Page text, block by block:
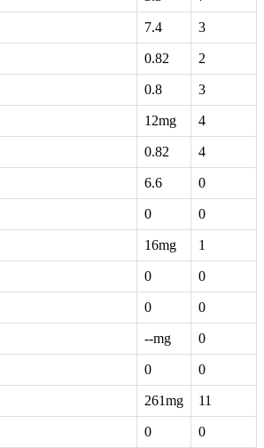
7.4 3
0.82 2
0.8 3
12mg 4
0.82 4
6.6 0
0 0
16mg 1
0 0
0 0
--mg 0
0 0
261mg 11
0 0